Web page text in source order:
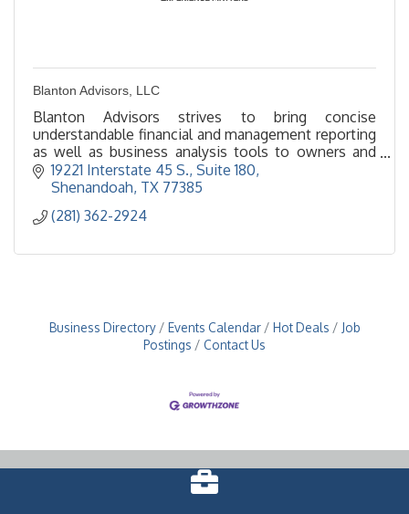
Blanton Advisors, LLC
Blanton Advisors strives to bring concise
understandable financial and management reporting
as well as business analysis tools to owners and
management.
19221 Interstate 45 S., Suite 180
Shenandoah TX 77385
(281) 362-2924
Business Directory Events Calendar Hot Deals
Job
Postings
Contact Us